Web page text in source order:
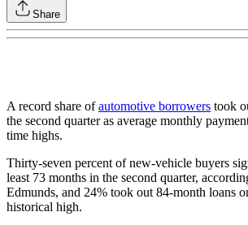
Share
A record share ofautomotive borrowers took
the second quarter as average monthly
time highs.
Thirty-seven percent of new-vehicle buyers
least 73 months in the second quarter,
Edmunds, and 24% took out 84-month loans
historical high.